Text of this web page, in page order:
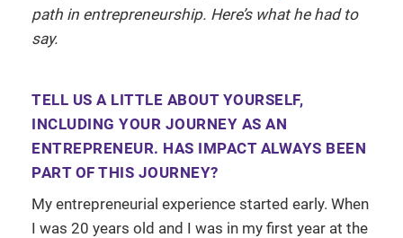
path in entrepreneurship. Here’s what he had to
say.
TELL US A LITTLE ABOUT YOURSELF,
INCLUDING YOUR JOURNEY AS AN
ENTREPRENEUR. HAS IMPACT ALWAYS BEEN
PART OF THIS JOURNEY?
My entrepreneurial experience started early. When
I was 20 years old and I was in my first year at the